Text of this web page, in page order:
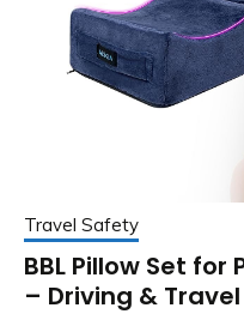
Travel Safety
BBL Pillow Set
– Driving &